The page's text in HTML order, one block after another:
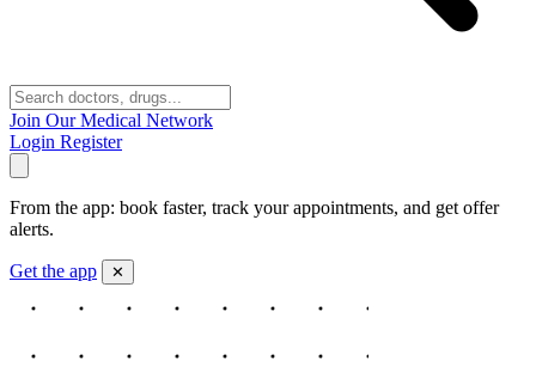
Join Our Medical Network
Login Register
From the app: book faster, track your appointments, and get offer
alerts.
Get the app ✕